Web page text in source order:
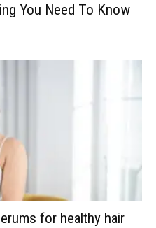
You Need To Know
for healthy hair